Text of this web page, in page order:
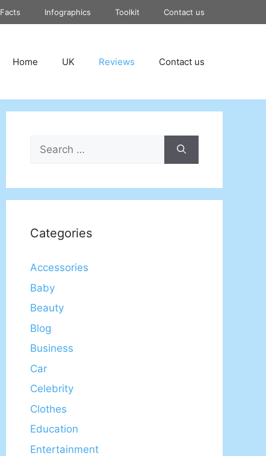
Facts Infographics Toolkit Contact us
Home UK Reviews Contact us
Search
for:
Categories
Accessories
Baby
Beauty
Blog
Business
Car
Celebrity
Clothes
Education
Entertainment